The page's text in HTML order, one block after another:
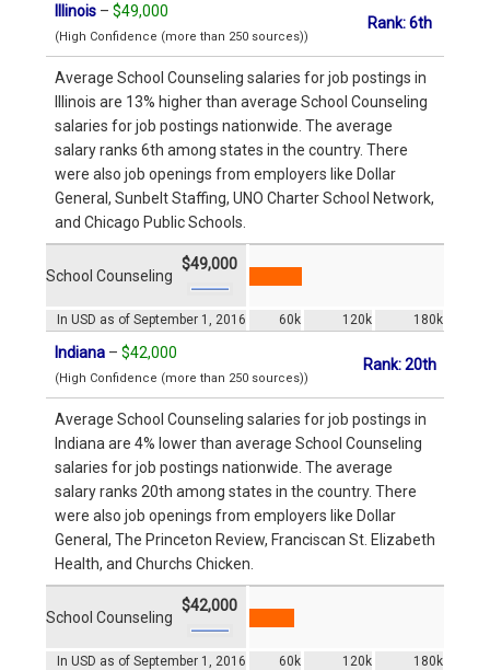
Illinois – $49,000
(High Confidence (more than 250 sources))
Rank: 6th
Average School Counseling salaries for job postings in
Illinois are 13% higher than average School Counseling
salaries for job postings nationwide. The average
salary ranks 6th among states in the country. There
were also job openings from employers like Dollar
General, Sunbelt Staffing, UNO Charter School Network,
and Chicago Public Schools.
In USD as of September 1, 2016 60k 120k 180k
School Counseling
$49,000
Indiana – $42,000
(High Confidence (more than 250 sources))
Rank: 20th
Average School Counseling salaries for job postings in
Indiana are 4% lower than average School Counseling
salaries for job postings nationwide. The average
salary ranks 20th among states in the country. There
were also job openings from employers like Dollar
General, The Princeton Review, Franciscan St. Elizabeth
Health, and Churchs Chicken.
In USD as of September 1, 2016 60k 120k 180k
School Counseling
$42,000